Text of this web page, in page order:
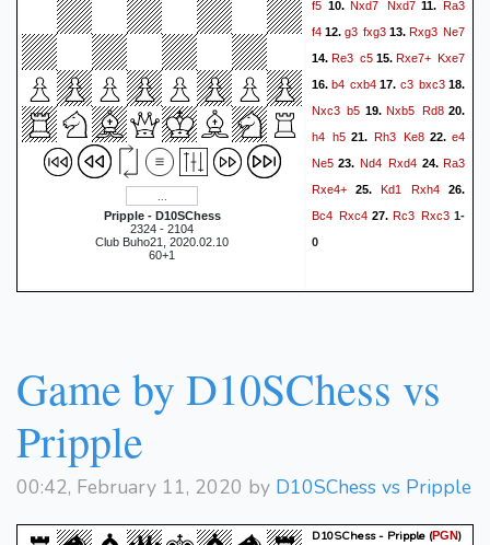
Pripple - D10SChess
2324 - 2104
Club Buho21, 2020.02.10
60+1
f5 10.Nxd7 Nxd711.Ra3
f4 12. g3 fxg3 13. Rxg3 Ne7
14.Re3 c515.Rxe7+ Kxe7
16.b4 cxb4 17. c3 bxc318.
Nxc3 b5 19.Nxb5 Rd820.
h4 h5 21. Rh3 Ke822.e4
Ne5 23. Nd4 Rxd4 24.Ra3
Rxe4+ 25. Kd1 Rxh4 26.
Bc4 Rxc4 27. Rc3 Rxc3 1-
0
Game by D10SChess vs
Pripple
00:42, February 11, 2020 by D10SChess vs Pripple
D10SChess - Pripple (PGN)